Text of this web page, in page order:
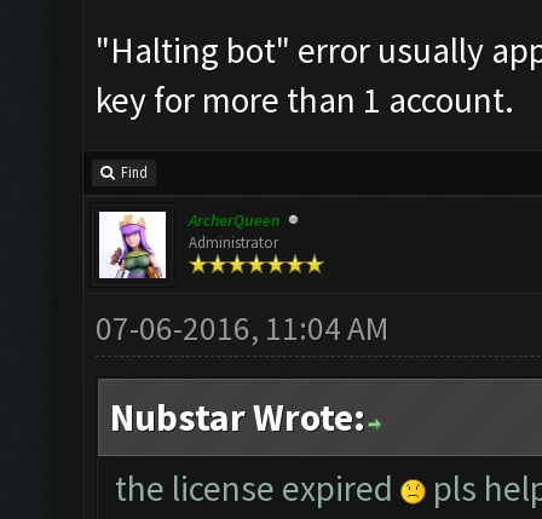
"Halting bot" error usually
key for more than 1 account.
Find
ArcherQueen
Administrator
07-06-2016, 11:04 AM
Nubstar Wrote:
the license expired
pls